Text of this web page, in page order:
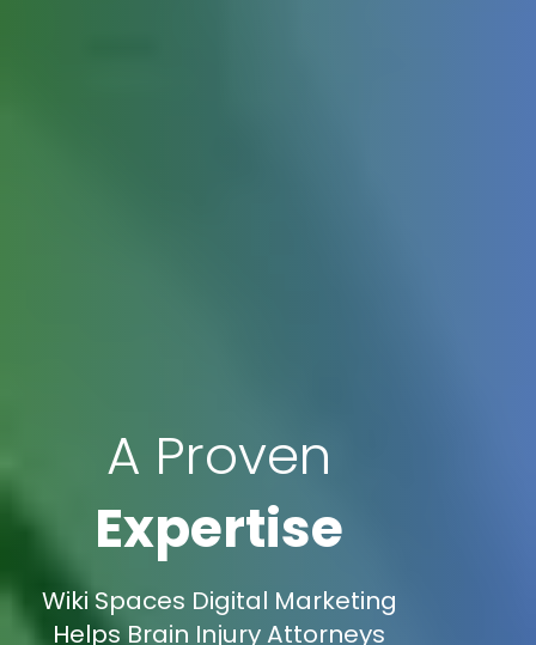
A Proven
Expertise
Wiki Spaces Digital Marketing
Helps Brain Injury Attorneys